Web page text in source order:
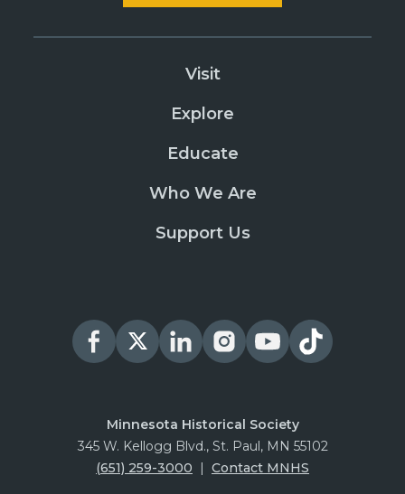
Visit
Explore
Educate
Who We Are
Support Us
Minnesota Historical Society
345 W. Kellogg Blvd., St. Paul, MN 55102
(651) 259-3000
Contact MNHS